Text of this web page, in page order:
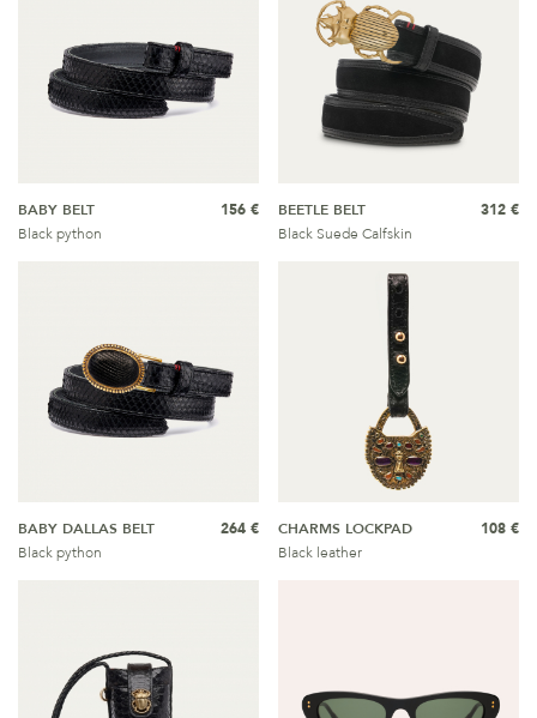
BABY BELT
Black python
156 €
BEETLE BELT
Black Suede Calfskin
312 €
BABY DALLAS BELT
Black python
264 €
CHARMS LOCKPAD
Black leather
108 €